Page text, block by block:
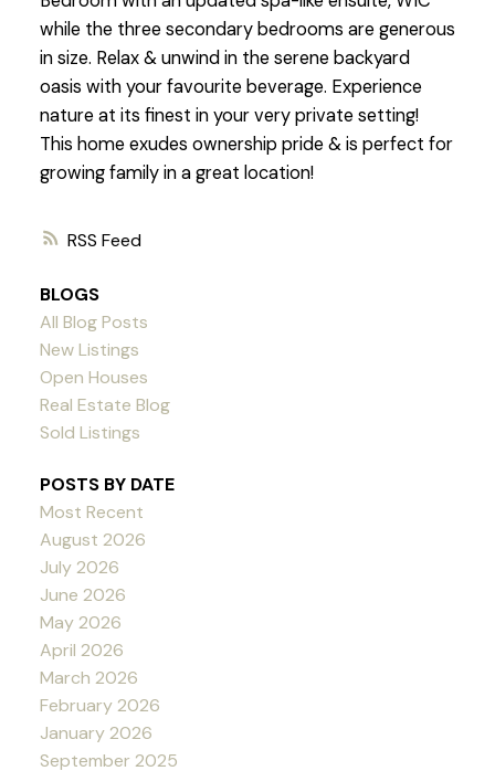
RSS
while the three secondary bedrooms are generous
in size. Relax & unwind in the serene backyard
oasis with your favourite beverage. Experience
nature at its finest in your very private setting!
This home exudes ownership pride & is perfect for
growing family in a great location!
BLOGS
All Blog Posts
New Listings
Open Houses
Real Estate Blog
Sold Listings
POSTS BY DATE
Most Recent
August 2026
July 2026
June 2026
May 2026
April 2026
March 2026
February 2026
January 2026
September 2025